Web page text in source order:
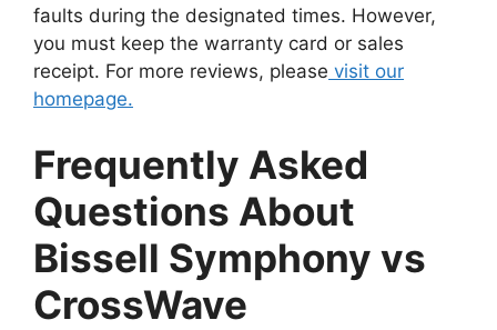
faults during the designated times. However,
you must keep the warranty card or sales
receipt. For more reviews, please visit our
homepage.
Frequently Asked
Questions About
Bissell Symphony vs
CrossWave